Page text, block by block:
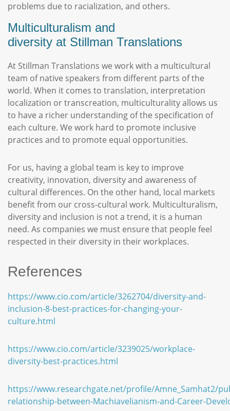
problems due to racialization, and others.
Multiculturalism and
diversity at Stillman Translations
At Stillman Translations we work with a multicultural
team of native speakers from different parts of the
world. When it comes to translation, interpretation
localization or transcreation, multiculturality allows us
to have a richer understanding of the specification of
each culture. We work hard to promote inclusive
practices and to promote equal opportunities.
For us, having a global team is key to improve
creativity, innovation, diversity and awareness of
cultural differences. On the other hand, local markets
benefit from our cross-cultural work. Multiculturalism,
diversity and inclusion is not a trend, it is a human
need. As companies we must ensure that people feel
respected in their diversity in their workplaces.
References
https://www.cio.com/article/3262704/diversity-and-
inclusion-8-best-practices-for-changing-your-
culture.html
https://www.cio.com/article/3239025/workplace-
diversity-best-practices.html
https://www.researchgate.net/profile/Amne_Samhat2/
relationship-between-Machiavelianism-and-Career-